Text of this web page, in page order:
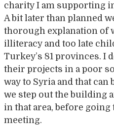
charity I am supporting
A bit later than planned
thorough explanation of
illiteracy and too late
Turkey’s 81 provinces. I
their projects in a poor
way to Syria and that can
we step out the building
in that area, before
meeting.